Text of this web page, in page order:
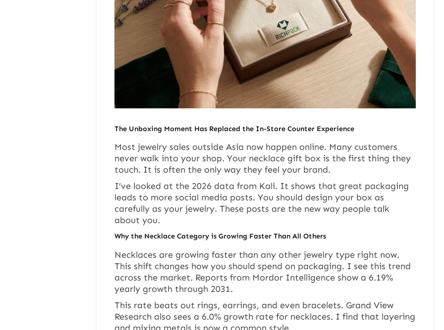
The Unboxing Moment Has Replaced the In-Store Counter Experience
Most jewelry sales outside Asia now happen online. Many customers
never walk into your shop. Your necklace gift box is the first thing they
touch. It is often the only way they feel your brand.
I’ve looked at the 2026 data from Kali. It shows that great packaging
leads to more social media posts. You should design your box as
carefully as your jewelry. These posts are the new way people talk
about you.
Why the Necklace Category is Growing Faster Than All Others
Necklaces are growing faster than any other jewelry type right now.
This shift changes how you should spend on packaging. I see this trend
across the market. Reports from Mordor Intelligence show a 6.19%
yearly growth through 2031.
This rate beats out rings, earrings, and even bracelets. Grand View
Research also sees a 6.0% growth rate for necklaces. I find that layering